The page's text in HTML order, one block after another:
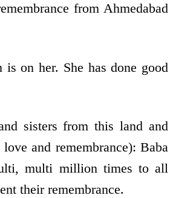
from Ahmedabad
is on her. She has done good
sisters from this land and
and remembrance): Baba
multi million times to all
their remembrance.